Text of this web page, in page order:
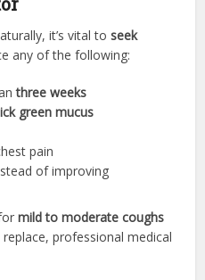
it’s vital toseek
any of the following:
three weeks
green mucus
pain
of improving
mild to moderate coughs
professional medical